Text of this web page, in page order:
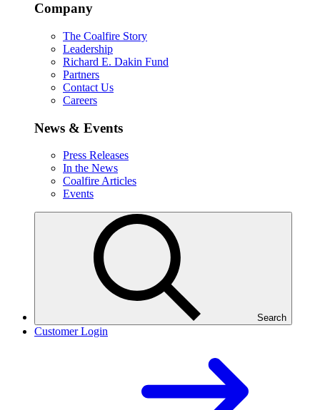
Company
The Coalfire Story
Leadership
Richard E. Dakin Fund
Partners
Contact Us
Careers
News & Events
Press Releases
In the News
Coalfire Articles
Events
Search
Customer Login